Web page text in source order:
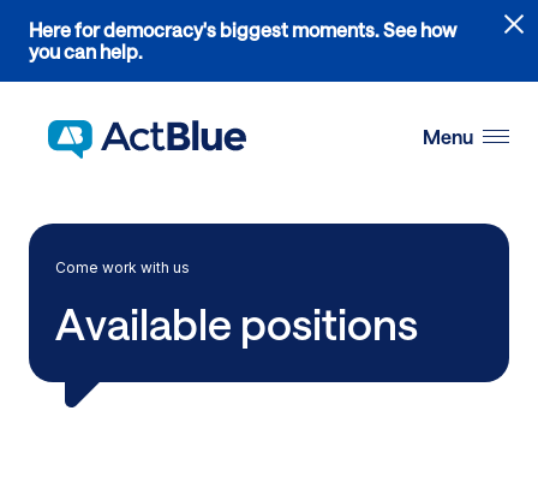
Here for democracy's biggest moments. See how
you can help.
ActBlue
blog
Menu
Available positions
Come work with us